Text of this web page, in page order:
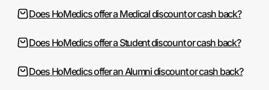
Does HoMedics offer a Medical discount or cash back?
Does HoMedics offer a Student discount or cash back?
Does HoMedics offer an Alumni discount or cash back?